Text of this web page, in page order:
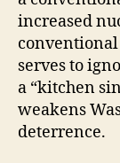
increased
serves to
a “kitchen
weakens
deterrence.